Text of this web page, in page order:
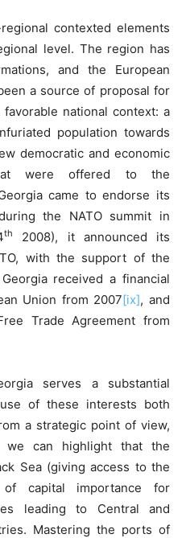
contexted elements
level. The region has
and the European
a source of proposal for
national context: a
population towards
democratic and economic
were offered to the
came to endorse its
the NATO summit in
th
2008), it announced its
with the support of the
received a financial
Union from 2007[ix], and
Trade Agreement from
serves a substantial
of these interests both
a strategic point of view,
can highlight that the
Sea (giving access to the
of capital importance for
leading to Central and
Mastering the ports of